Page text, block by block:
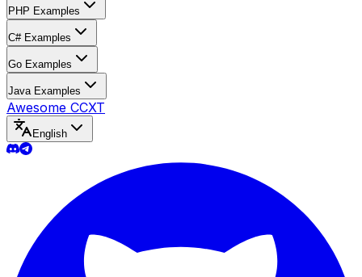
PHP Examples
C# Examples
Go Examples
Java Examples
Awesome CCXT
English